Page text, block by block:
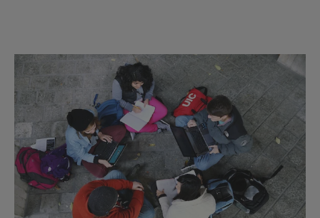
Clubs
and
Organizations